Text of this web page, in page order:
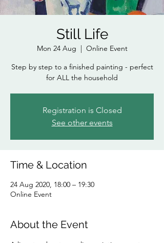
Still Life
Mon 24 Aug
  |
Online Event
Step by step to a finished painting - perfect
for ALL the household
Registration is Closed
See other events
Time & Location
24 Aug 2020, 18:00 – 19:30
Online Event
About the Event